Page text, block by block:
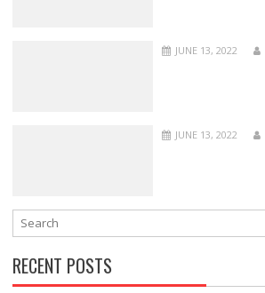
JUNE 13, 2022
JUNE 13, 2022
RECENT POSTS